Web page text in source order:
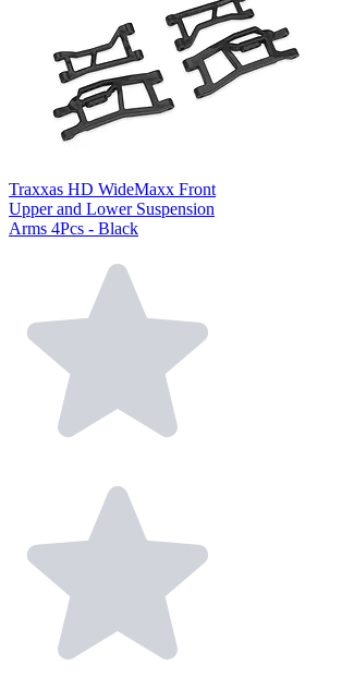
Traxxas HD WideMaxx Front
Upper and Lower Suspension
Arms 4Pcs - Black